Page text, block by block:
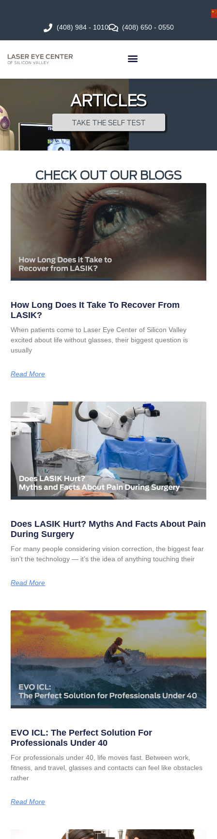
(408) 984 - 1010 (408) 650 - 0550
ARTICLES
TAKE THE SELF TEST
CHECK OUT OUR BLOGS
How Long Does It Take To Recover From
LASIK?
When patients come to Laser Eye Center of Silicon Valley
excited about life without glasses, their biggest question is
usually
Read More
Does LASIK Hurt? Myths And Facts About Pain
During Surgery
For many people considering vision correction, the biggest fear
isn’t the technology — it’s the idea of anything touching their
Read More
EVO ICL: The Perfect Solution For
Professionals Under 40
For professionals under 40, life moves fast. Between work,
fitness, and travel, glasses and contacts can feel like obstacles
rather
Read More